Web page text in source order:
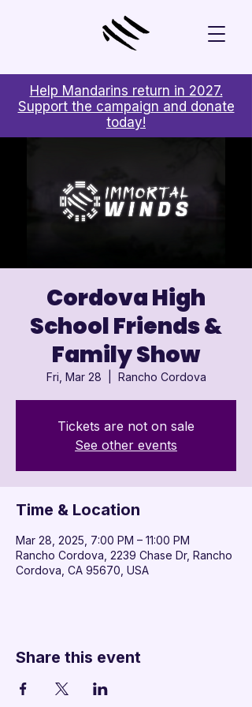
Help Mandarins return in 2027.
Support the campaign and donate
today!
Cordova High
School Friends &
Family Show
Fri, Mar 28 Rancho Cordova
Tickets are not on sale
See other events
Time & Location
Mar 28, 2025, 7:00 PM – 11:00 PM
Rancho Cordova, 2239 Chase Dr, Rancho
Cordova, CA 95670, USA
Share this event